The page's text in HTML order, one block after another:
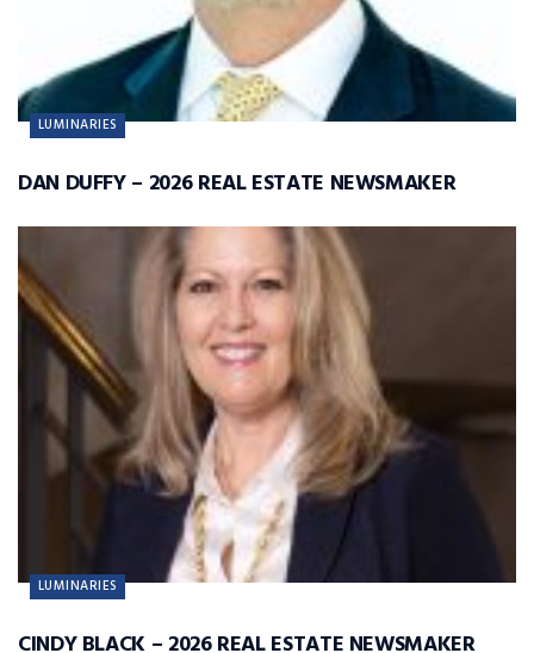
LUMINARIES
DAN DUFFY – 2026 REAL ESTATE NEWSMAKER
LUMINARIES
CINDY BLACK – 2026 REAL ESTATE NEWSMAKER